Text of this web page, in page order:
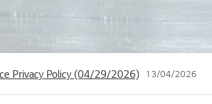
Terms of Use and Privacy Policy (12/12/2024)
Social Account Login Services 06/07/2026
Privacy Policy (04/29/2026) 13/04/2026
31/03/2026